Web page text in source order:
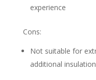
experience
Cons:
Not suitable for
additional